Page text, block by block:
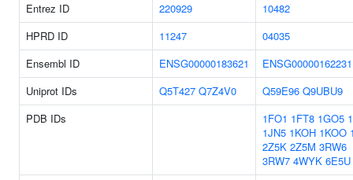
Entrez ID
220929
10482
HPRD ID
11247
04035
Ensembl ID
ENSG00000183621
ENSG00000162231
Uniprot IDs
Q5T427 Q7Z4V0 Q59E96 Q9UBU9
PDB IDs
1FO1 1FT8 1GO5
1JN5 1KOH 1KOO
2Z5K 2Z5M 3RW6
3RW7 4WYK 6E5U